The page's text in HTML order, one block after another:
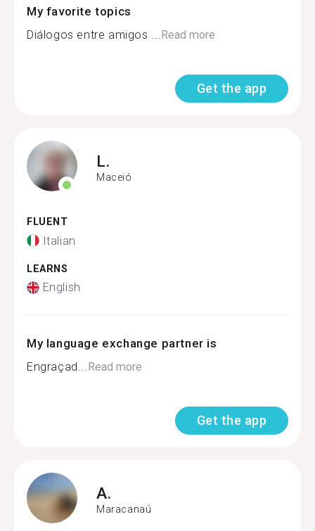
My favorite topics
Diálogos entre amigos ...Read more
Get the app
L.
Maceió
FLUENT
Italian
LEARNS
English
My language exchange partner is
Engraçad...Read more
Get the app
A.
Maracanaú